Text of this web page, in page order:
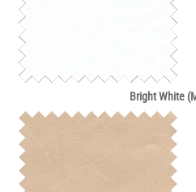
Bright White